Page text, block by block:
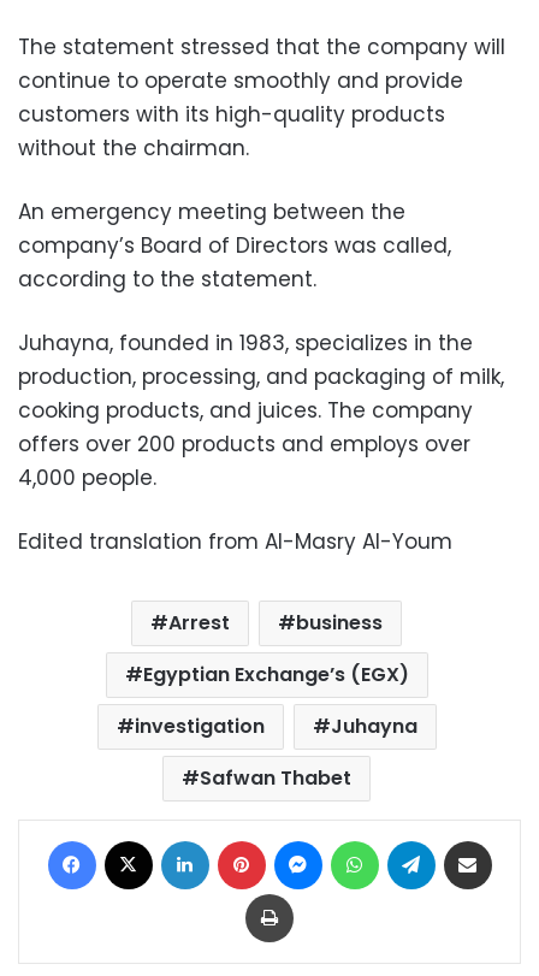
The statement stressed that the company will
continue to operate smoothly and provide
customers with its high-quality products
without the chairman.
An emergency meeting between the
company’s Board of Directors was called,
according to the statement.
Juhayna, founded in 1983, specializes in the
production, processing, and packaging of milk,
cooking products, and juices. The company
offers over 200 products and employs over
4,000 people.
Edited translation from Al-Masry Al-Youm
Arrest
business
Egyptian Exchange’s (EGX)
investigation
Juhayna
Safwan Thabet
Facebook LinkedIn Pinterest MessengerWhatsAppTelegram
Print